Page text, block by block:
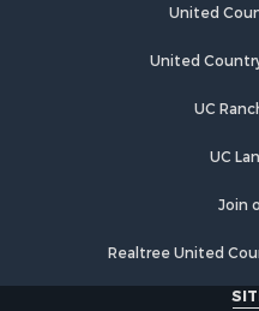
United
United
UC
UC
Join
Realtree United